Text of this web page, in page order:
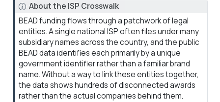
N
o
t
e
About the ISP Crosswalk
BEAD funding flows through a patchwork of legal
entities. A single national ISP often files under many
subsidiary names across the country, and the public
BEAD data identifies each primarily by a unique
government identifier rather than a familiar brand
name. Without a way to link these entities together,
the data shows hundreds of disconnected awards
rather than the actual companies behind them.